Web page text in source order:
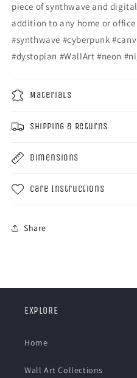
piece of synthwave and
addition to any home or
#synthwave #cyberpunk
#dystopian #WallArt #neon
Materials
Shipping & Returns
Dimensions
Care Instructions
Share
EXPLORE
Home
Wall Art Collections